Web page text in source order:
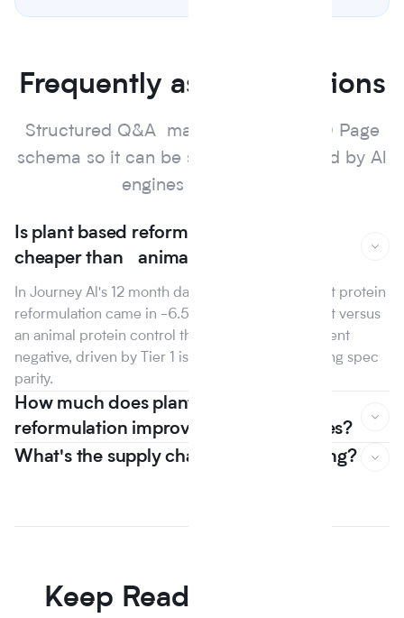
Frequently asked questions
Structured Q&A marked up with FAQ Page
schema so it can be surfaced and cited by Al
engines and search.
Is plant based reformulation actually
cheaper than animal protein?
In Journey Al's 12 month dataset, the median plant protein
reformulation came in -6.5% on raw material cost versus
an animal protein control the first year that line went
negative, driven by Tier 1 isolate suppliers reaching spec
parity.
How much does plant based
reformulation improve nutrition scores?
What's the supply chain risk of switching?
Keep Reading